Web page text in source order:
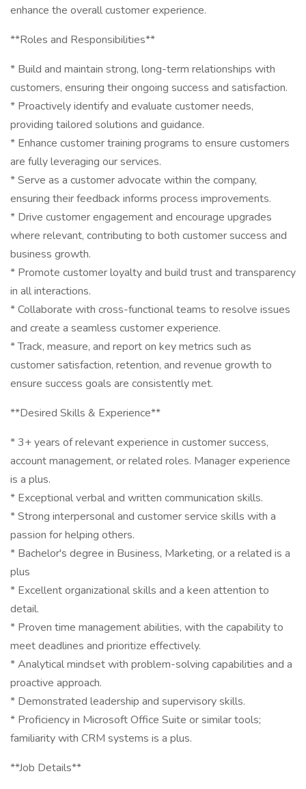
enhance the overall customer experience.
**Roles and Responsibilities**
* Build and maintain strong, long-term relationships with
customers, ensuring their ongoing success and satisfaction.
* Proactively identify and evaluate customer needs,
providing tailored solutions and guidance.
* Enhance customer training programs to ensure customers
are fully leveraging our services.
* Serve as a customer advocate within the company,
ensuring their feedback informs process improvements.
* Drive customer engagement and encourage upgrades
where relevant, contributing to both customer success and
business growth.
* Promote customer loyalty and build trust and transparency
in all interactions.
* Collaborate with cross-functional teams to resolve issues
and create a seamless customer experience.
* Track, measure, and report on key metrics such as
customer satisfaction, retention, and revenue growth to
ensure success goals are consistently met.
**Desired Skills & Experience**
* 3+ years of relevant experience in customer success,
account management, or related roles. Manager experience
is a plus.
* Exceptional verbal and written communication skills.
* Strong interpersonal and customer service skills with a
passion for helping others.
* Bachelor's degree in Business, Marketing, or a related is a
plus
* Excellent organizational skills and a keen attention to
detail.
* Proven time management abilities, with the capability to
meet deadlines and prioritize effectively.
* Analytical mindset with problem-solving capabilities and a
proactive approach.
* Demonstrated leadership and supervisory skills.
* Proficiency in Microsoft Office Suite or similar tools;
familiarity with CRM systems is a plus.
**Job Details**